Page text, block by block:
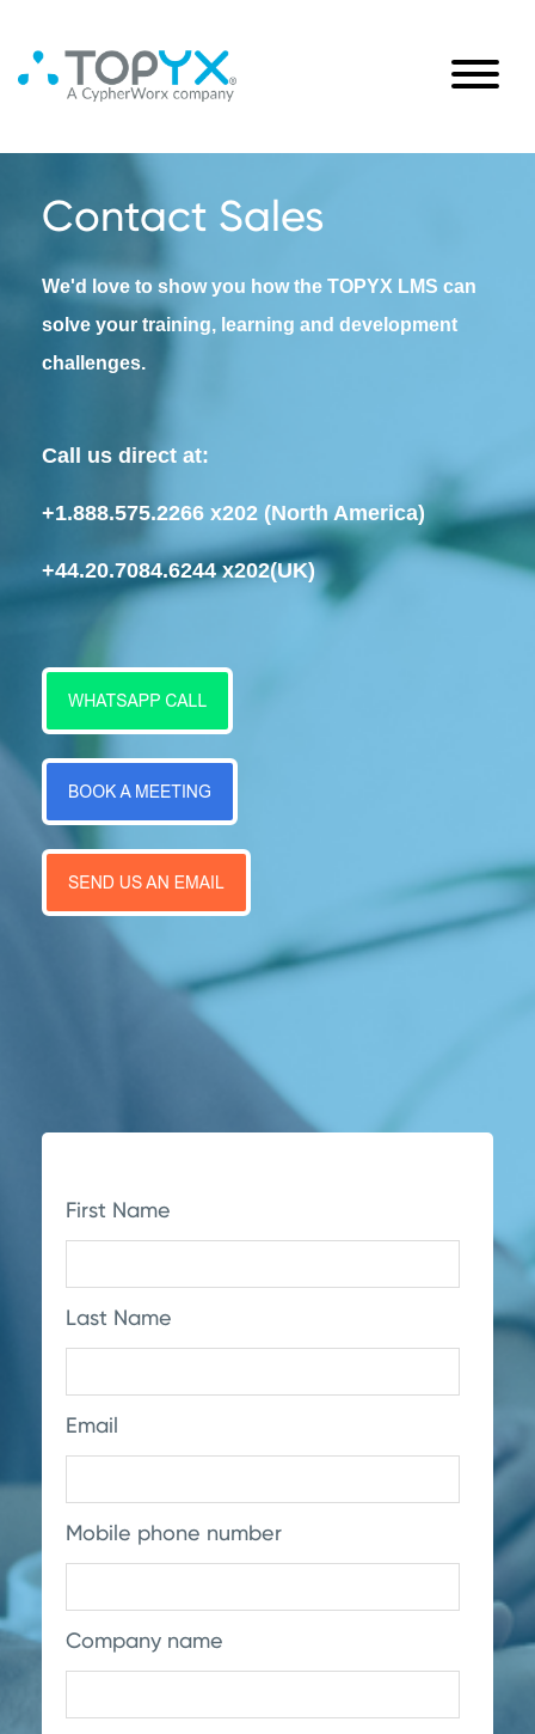
Contact Sales
We'd love to show you how the TOPYX LMS can
solve your training, learning and development
challenges.
Call us direct at:
+1.888.575.2266 x202 (North America)
+44.20.7084.6244 x202(UK)
First Name
Last Name
Email
Mobile phone number
Company name